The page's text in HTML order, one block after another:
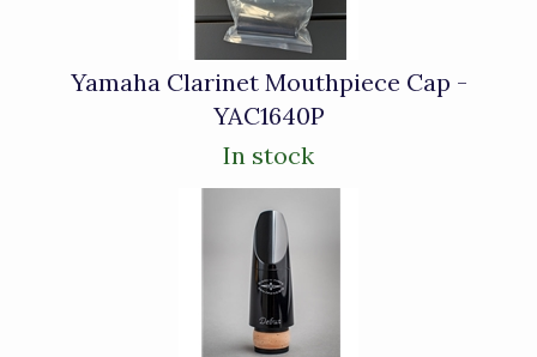
Yamaha Clarinet Mouthpiece Cap -
YAC1640P
In stock